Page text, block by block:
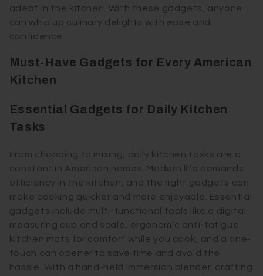
adept in the kitchen. With these gadgets, anyone
can whip up culinary delights with ease and
confidence.
Must-Have Gadgets for Every American
Kitchen
Essential Gadgets for Daily Kitchen
Tasks
From chopping to mixing, daily kitchen tasks are a
constant in American homes. Modern life demands
efficiency in the kitchen, and the right gadgets can
make cooking quicker and more enjoyable. Essential
gadgets include multi-functional tools like a digital
measuring cup and scale, ergonomic anti-fatigue
kitchen mats for comfort while you cook, and a one-
touch can opener to save time and avoid the
hassle. With a hand-held immersion blender, crafting